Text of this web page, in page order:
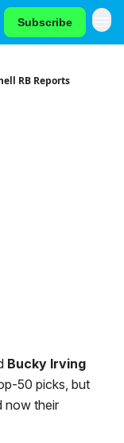
Subscribe
RB Reports
Bucky Irving
50 picks, but
now their